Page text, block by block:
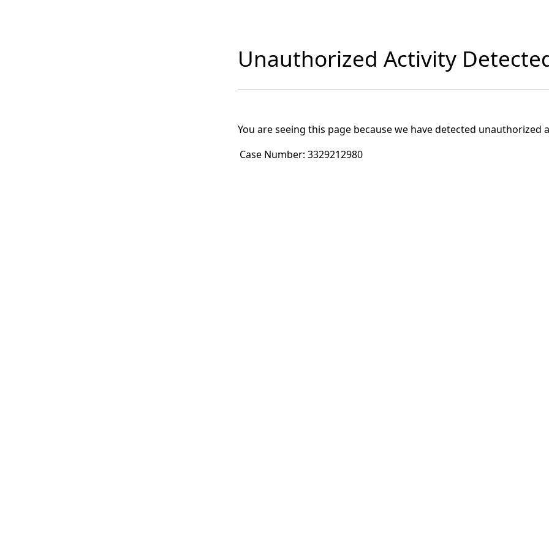
Unauthorized Activity
You are seeing this page because we have detected unauthorized
Case Number: 3329212980